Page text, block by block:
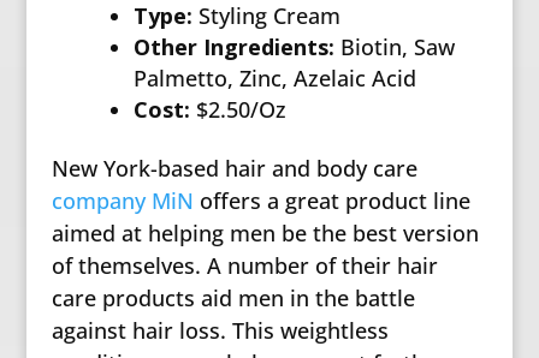
Type: Styling Cream
Other Ingredients: Biotin, Saw
Palmetto, Zinc, Azelaic Acid
Cost: $2.50/Oz
New York-based hair and body care
company MiN offers a great product line
aimed at helping men be the best version
of themselves. A number of their hair
care products aid men in the battle
against hair loss. This weightless